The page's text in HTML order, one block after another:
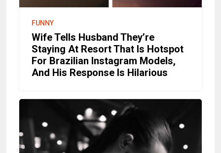
FUNNY
Wife Tells Husband They’re
Staying At Resort That Is Hotspot
For Brazilian Instagram Models,
And His Response Is Hilarious